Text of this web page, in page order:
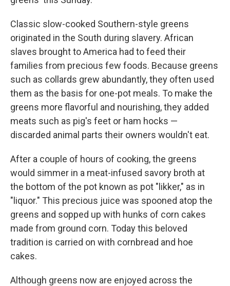
Classic slow-cooked Southern-style greens
originated in the South during slavery. African
slaves brought to America had to feed their
families from precious few foods. Because greens
such as collards grew abundantly, they often used
them as the basis for one-pot meals. To make the
greens more flavorful and nourishing, they added
meats such as pig's feet or ham hocks —
discarded animal parts their owners wouldn't eat.
After a couple of hours of cooking, the greens
would simmer in a meat-infused savory broth at
the bottom of the pot known as pot "likker," as in
"liquor." This precious juice was spooned atop the
greens and sopped up with hunks of corn cakes
made from ground corn. Today this beloved
tradition is carried on with cornbread and hoe
cakes.
Although greens now are enjoyed across the